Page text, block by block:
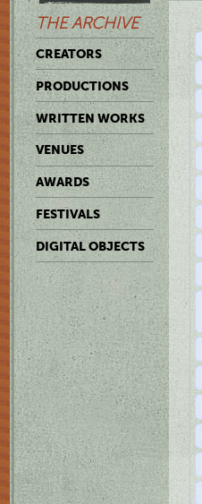
THE ARCHIVE
CREATORS
PRODUCTIONS
WRITTEN WORKS
VENUES
AWARDS
FESTIVALS
DIGITAL OBJECTS